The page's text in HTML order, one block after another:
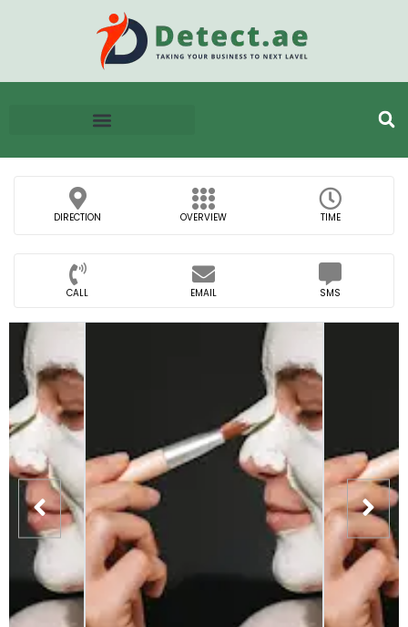
DIRECTION OVERVIEW TIME
CALL EMAIL SMS